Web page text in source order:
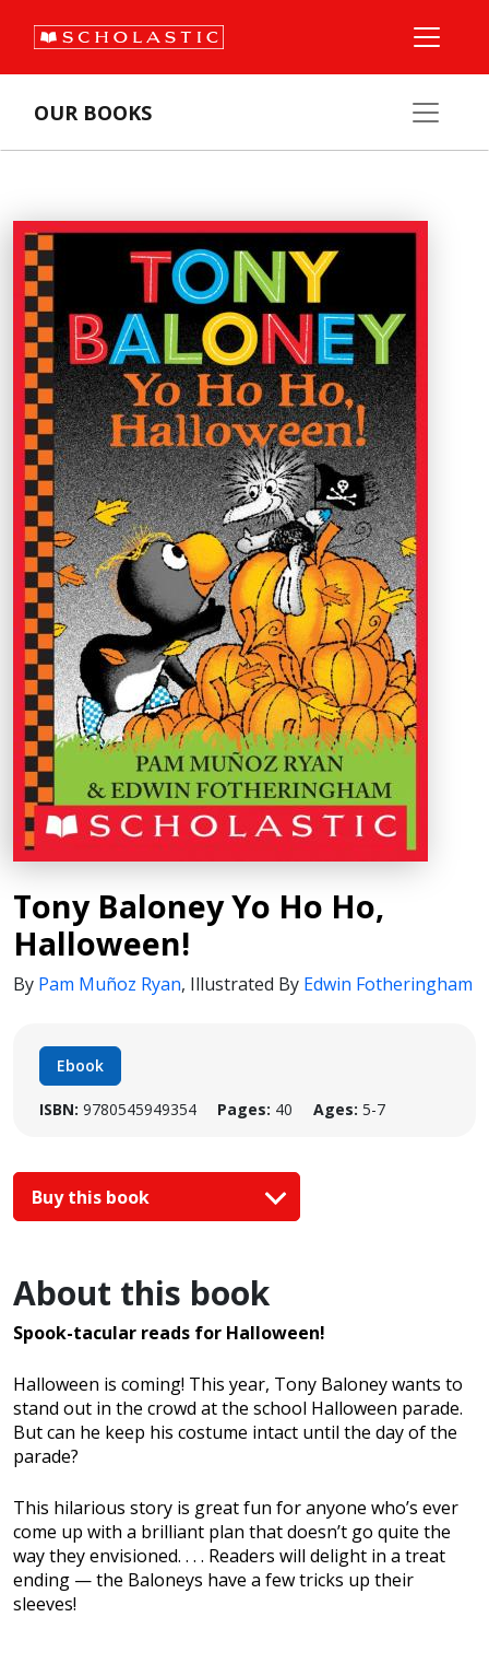
OUR BOOKS
Tony Baloney Yo Ho Ho,
Halloween!
By Pam Muñoz Ryan, Illustrated By Edwin Fotheringham
Ebook
ISBN: 9780545949354 Pages: 40 Ages: 5-7
Buy this book
About this book
Spook-tacular reads for Halloween!
Halloween is coming! This year, Tony Baloney wants to
stand out in the crowd at the school Halloween parade.
But can he keep his costume intact until the day of the
parade?
This hilarious story is great fun for anyone who’s ever
come up with a brilliant plan that doesn’t go quite the
way they envisioned. . . . Readers will delight in a treat
ending — the Baloneys have a few tricks up their
sleeves!